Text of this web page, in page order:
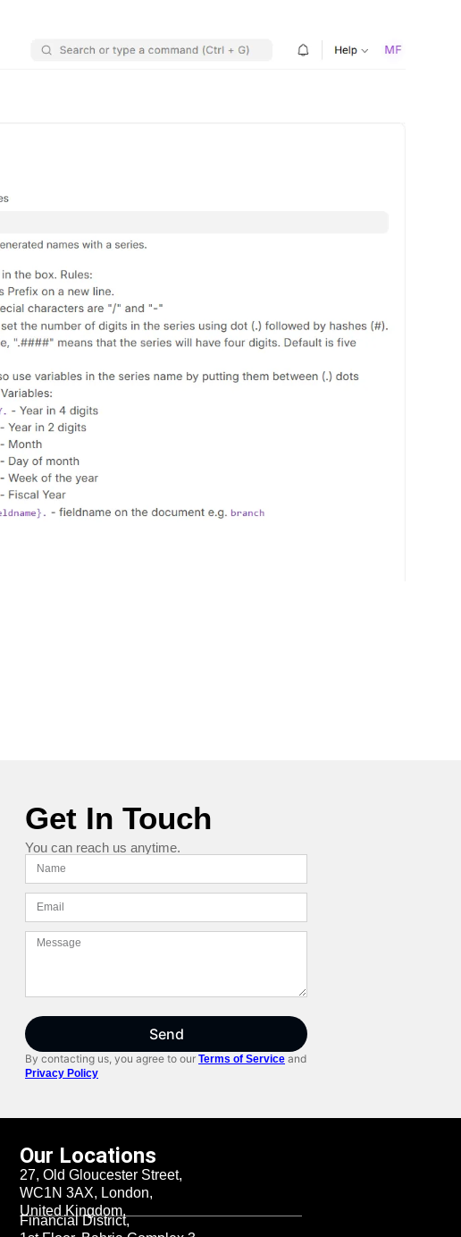
Get In Touch
You can reach us anytime.
Send
By contacting us, you agree to our Terms of Service and
Privacy Policy
Our Locations
27, Old Gloucester Street,
WC1N 3AX, London,
United Kingdom.
Financial District,